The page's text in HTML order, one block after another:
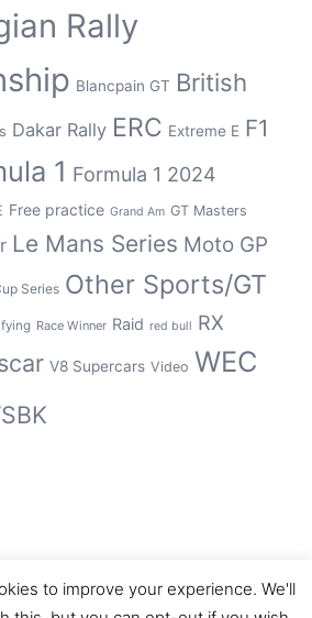
Rally
Blancpain GT British
Dakar Rally ERC Extreme E F1
1 Formula 1 2024
Free practice Grand Am GT Masters
Le Mans Series Moto GP
Series Other Sports/GT
Race Winner Raid red bull RX
V8 Supercars Video WEC
to improve your experience. We'll